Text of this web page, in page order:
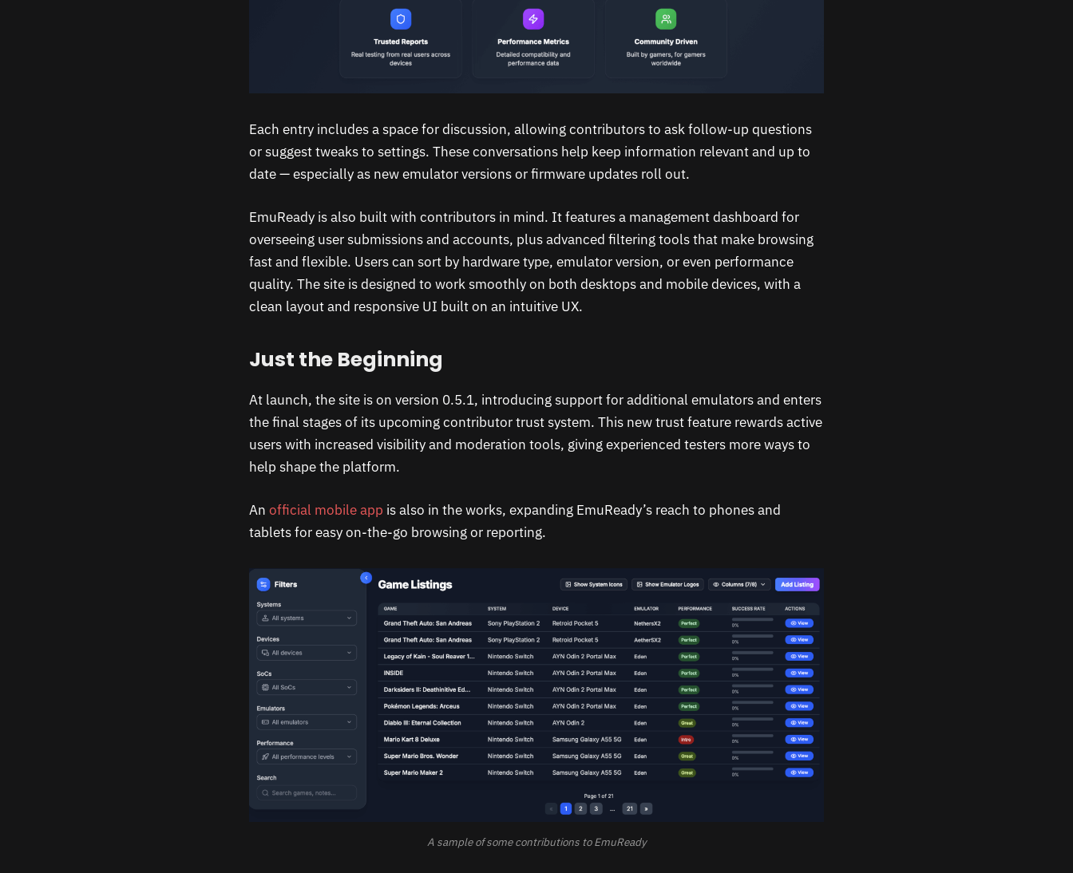
Each entry includes a space for discussion, allowing contributors to ask follow-up questions
or suggest tweaks to settings. These conversations help keep information relevant and up to
date — especially as new emulator versions or firmware updates roll out.
EmuReady is also built with contributors in mind. It features a management dashboard for
overseeing user submissions and accounts, plus advanced filtering tools that make browsing
fast and flexible. Users can sort by hardware type, emulator version, or even performance
quality. The site is designed to work smoothly on both desktops and mobile devices, with a
clean layout and responsive UI built on an intuitive UX.
Just the Beginning
At launch, the site is on version 0.5.1, introducing support for additional emulators and enters
the final stages of its upcoming contributor trust system. This new trust feature rewards active
users with increased visibility and moderation tools, giving experienced testers more ways to
help shape the platform.
An official mobile app is also in the works, expanding EmuReady’s reach to phones and
tablets for easy on-the-go browsing or reporting.
A sample of some contributions to EmuReady